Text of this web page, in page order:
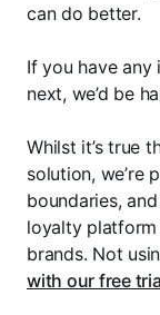
can do better.
If you have any
next, we’d be
Whilst it’s true
solution, we’re
boundaries,
loyalty
brands. Not
with our free